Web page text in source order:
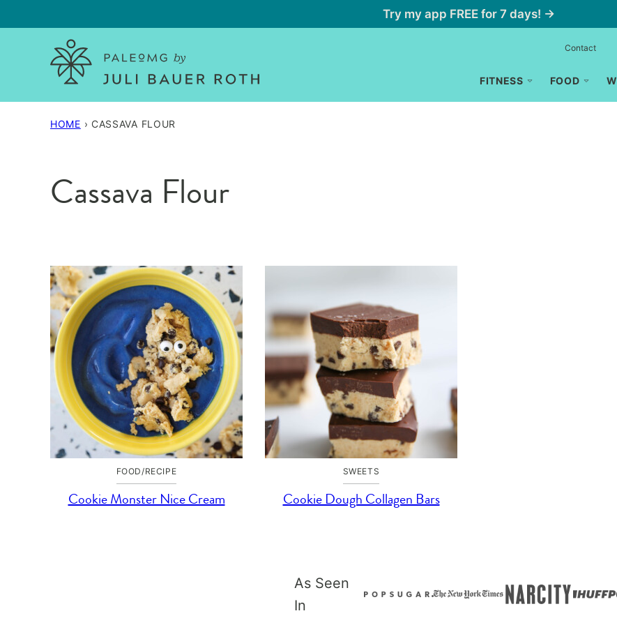
to
Try my app FREE for 7 days! →
FITNESS FOOD
Contact
HOME › CASSAVA FLOUR
Cassava Flour
FOOD/RECIPE
Cookie Monster Nice Cream
SWEETS
Cookie Dough Collagen Bars
As Seen
In